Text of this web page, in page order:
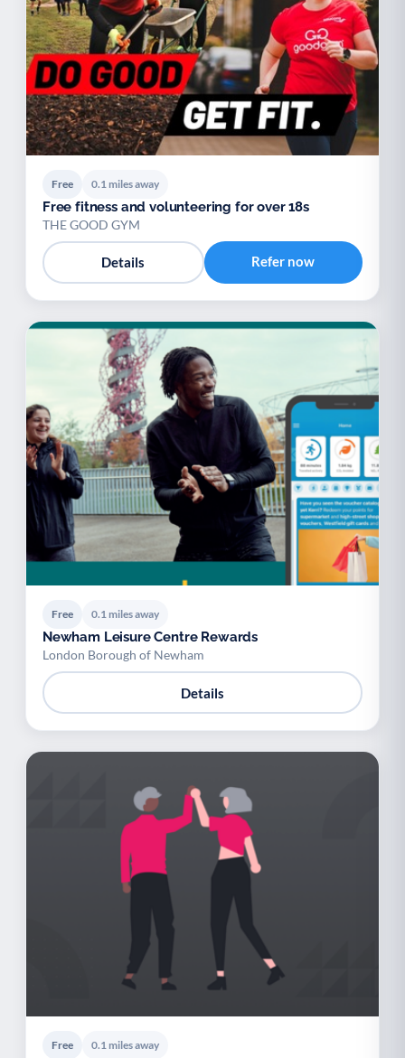
Y Youth support V Veterans
P Palliative Care E End of Life Support
Free 0.1 miles away
Free fitness and volunteering for over 18s
THE GOOD GYM
Details Refer now
Free 0.1 miles away
Newham Leisure Centre Rewards
London Borough of Newham
Details
Free 0.1 miles away